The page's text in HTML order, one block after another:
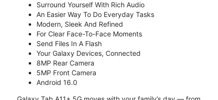
Surround Yourself With Rich Audio
An Easier Way To Do Everyday Tasks
Modern, Sleek And Refined
For Clear Face-To-Face Moments
Send Files In A Flash
Your Galaxy Devices, Connected
8MP Rear Camera
5MP Front Camera
Android 16.0